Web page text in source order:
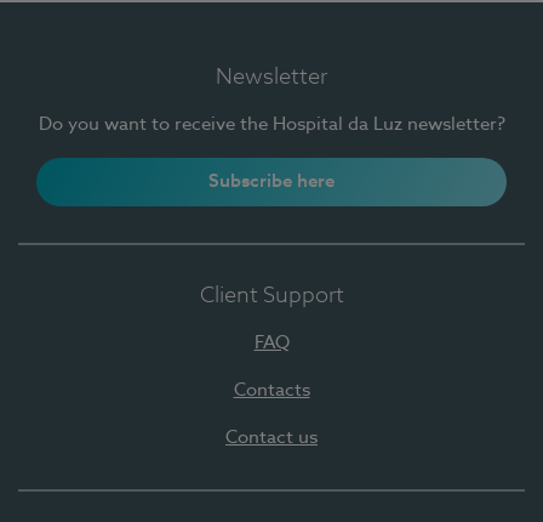
Newsletter
Do you want to receive the Hospital da Luz newsletter?
Subscribe here
Client Support
FAQ
Contacts
Contact us